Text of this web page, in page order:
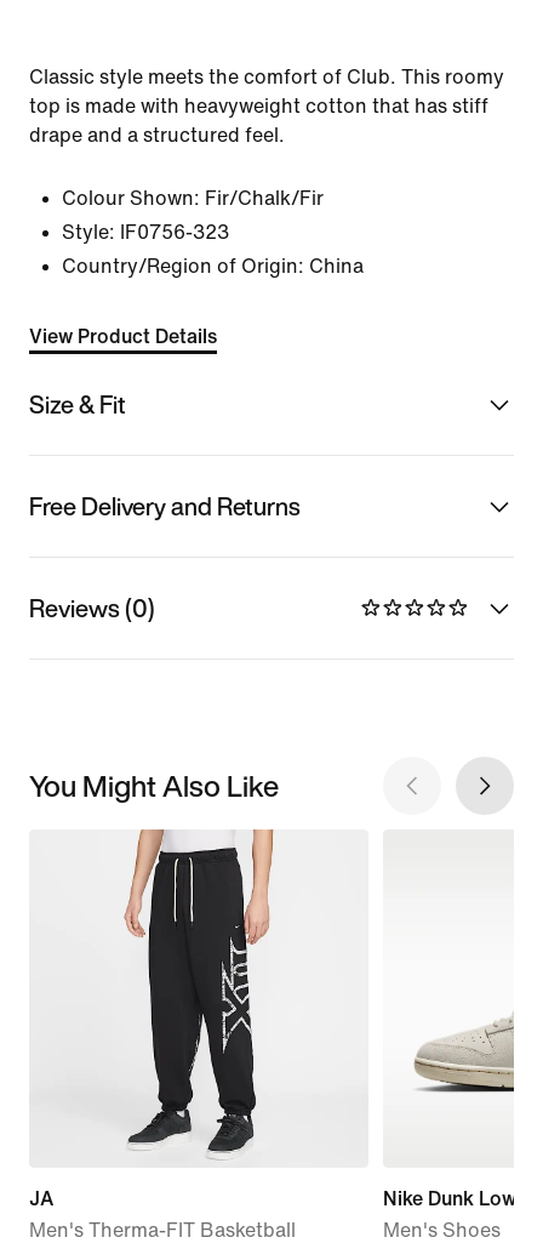
Classic style meets the comfort of Club. This roomy
top is made with heavyweight cotton that has stiff
drape and a structured feel.
Colour Shown: Fir/Chalk/Fir
Style:
IF0756-323
Country/Region of Origin: China
View Product Details
Size & Fit
Free Delivery and Returns
Reviews (0)
You Might Also Like
JA
Men's Therma-FIT Basketball
Nike Dunk Low
Men's Shoes